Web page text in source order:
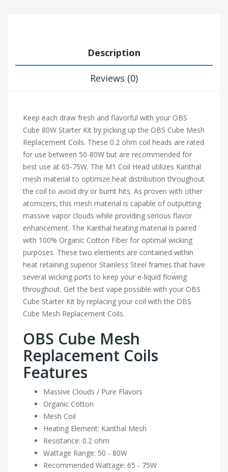
Description
Reviews (0)
Keep each draw fresh and flavorful with your OBS
Cube 80W Starter Kit by picking up the OBS Cube Mesh
Replacement Coils. These 0.2 ohm coil heads are rated
for use between 50-80W but are recommended for
best use at 65-75W. The M1 Coil Head utilizes Kanthal
mesh material to optimize heat distribution throughout
the coil to avoid dry or burnt hits. As proven with other
atomizers, this mesh material is capable of outputting
massive vapor clouds while providing serious flavor
enhancement. The Kanthal heating material is paired
with 100% Organic Cotton Fiber for optimal wicking
purposes. These two elements are contained within
heat retaining superior Stainless Steel frames that have
several wicking ports to keep your e-liquid flowing
throughout. Get the best vape possible with your OBS
Cube Starter Kit by replacing your coil with the OBS
Cube Mesh Replacement Coils.
OBS Cube Mesh
Replacement Coils
Features
Massive Clouds / Pure Flavors
Organic Cotton
Mesh Coil
Heating Element: Kanthal Mesh
Resistance: 0.2 ohm
Wattage Range: 50 - 80W
Recommended Wattage: 65 - 75W